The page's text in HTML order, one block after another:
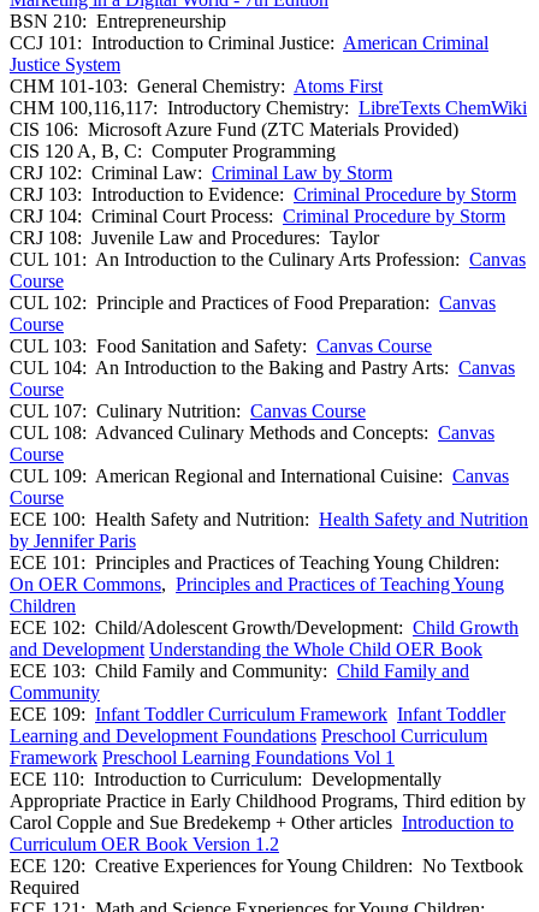
BSN 210: Entrepreneurship
CCJ 101: Introduction to Criminal Justice: American Criminal
Justice System
CHM 101-103: General Chemistry: Atoms First
CHM 100,116,117: Introductory Chemistry: LibreTexts ChemWiki
CIS 106: Microsoft Azure Fund (ZTC Materials Provided)
CIS 120 A, B, C: Computer Programming
CRJ 102: Criminal Law: Criminal Law by Storm
CRJ 103: Introduction to Evidence: Criminal Procedure by Storm
CRJ 104: Criminal Court Process: Criminal Procedure by Storm
CRJ 108: Juvenile Law and Procedures: Taylor
CUL 101: An Introduction to the Culinary Arts Profession: Canvas
Course
CUL 102: Principle and Practices of Food Preparation: Canvas
Course
CUL 103: Food Sanitation and Safety: Canvas Course
CUL 104: An Introduction to the Baking and Pastry Arts: Canvas
Course
CUL 107: Culinary Nutrition: Canvas Course
CUL 108: Advanced Culinary Methods and Concepts: Canvas
Course
CUL 109: American Regional and International Cuisine: Canvas
Course
ECE 100: Health Safety and Nutrition: Health Safety and Nutrition
by Jennifer Paris
ECE 101: Principles and Practices of Teaching Young Children:
On OER Commons, Principles and Practices of Teaching Young
Children
ECE 102: Child/Adolescent Growth/Development: Child Growth
and Development Understanding the Whole Child OER Book
ECE 103: Child Family and Community: Child Family and
Community
ECE 109: Infant Toddler Curriculum Framework Infant Toddler
Learning and Development Foundations Preschool Curriculum
Framework Preschool Learning Foundations Vol 1
ECE 110: Introduction to Curriculum: Developmentally
Appropriate Practice in Early Childhood Programs, Third edition by
Carol Copple and Sue Bredekemp + Other articles Introduction to
Curriculum OER Book Version 1.2
ECE 120: Creative Experiences for Young Children: No Textbook
Required